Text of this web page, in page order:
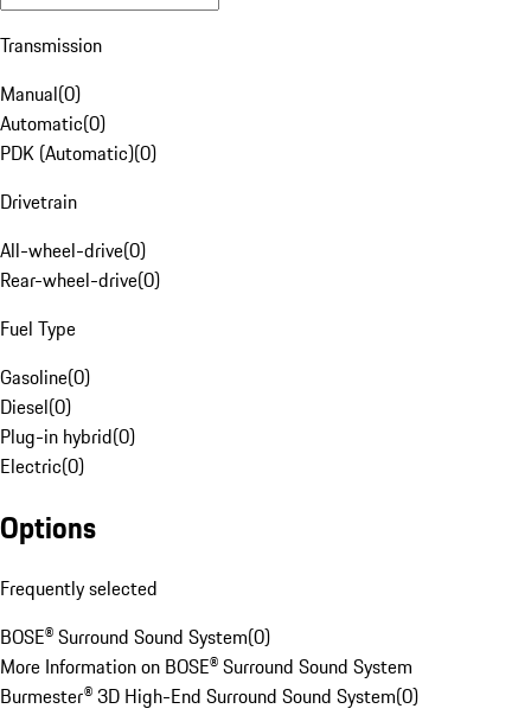
Transmission
Manual(0)
Automatic(0)
PDK (Automatic)(0)
Drivetrain
All-wheel-drive(0)
Rear-wheel-drive(0)
Fuel Type
Gasoline(0)
Diesel(0)
Plug-in hybrid(0)
Electric(0)
Options
Frequently selected
BOSE® Surround Sound System(0)
More Information on BOSE® Surround Sound System
Burmester® 3D High-End Surround Sound System(0)